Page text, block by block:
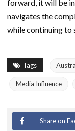
forward, it will be
navigates the
while continuing to
Tags
Media Influence
Share on